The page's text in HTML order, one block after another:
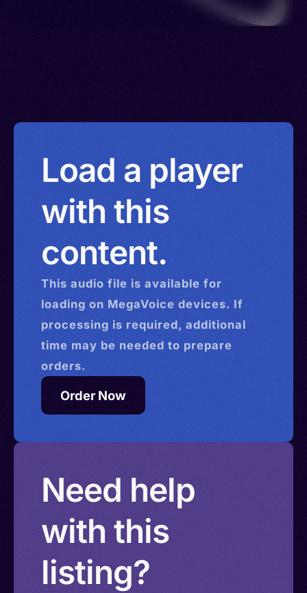
Load a player
with this
content.
This audio file is available for
loading on MegaVoice devices. If
processing is required, additional
time may be needed to prepare
orders.
Order Now
Need help
with this
listing?